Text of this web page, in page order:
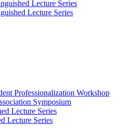
Lecture Series
Lecture Series
Professionalization Workshop
Symposium
Lecture Series
Lecture Series